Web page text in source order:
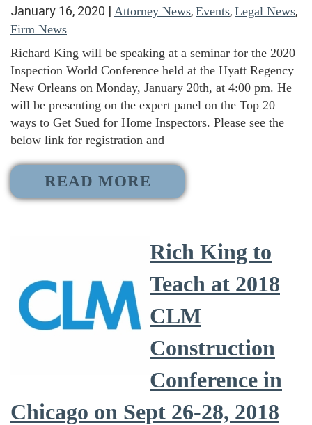
January 16, 2020 | Attorney News, Events, Legal News,
Firm News
Richard King will be speaking at a seminar for the 2020
Inspection World Conference held at the Hyatt Regency
New Orleans on Monday, January 20th, at 4:00 pm. He
will be presenting on the expert panel on the Top 20
ways to Get Sued for Home Inspectors. Please see the
below link for registration and
READ MORE
Rich King to
Teach at 2018
CLM
Construction
Conference in
Chicago on Sept 26-28, 2018